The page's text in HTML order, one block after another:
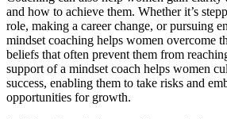
and how to achieve them. Whether it’s
role, making a career change, or pursuing
mindset coaching helps women overcome
beliefs that often prevent them from
support of a mindset coach helps women
success, enabling them to take risks and
opportunities for growth.